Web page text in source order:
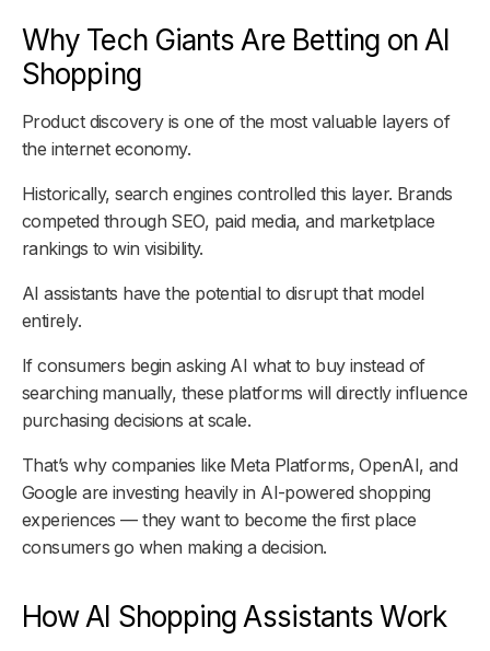
Why Tech Giants Are Betting on AI
Shopping
Product discovery is one of the most valuable layers of
the internet economy.
Historically, search engines controlled this layer. Brands
competed through SEO, paid media, and marketplace
rankings to win visibility.
AI assistants have the potential to disrupt that model
entirely.
If consumers begin asking AI what to buy instead of
searching manually, these platforms will directly influence
purchasing decisions at scale.
That’s why companies like Meta Platforms, OpenAI, and
Google are investing heavily in AI-powered shopping
experiences — they want to become the first place
consumers go when making a decision.
How AI Shopping Assistants Work